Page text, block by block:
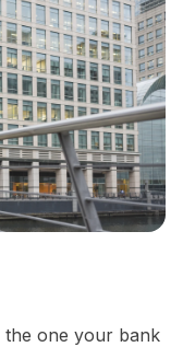
the one your bank